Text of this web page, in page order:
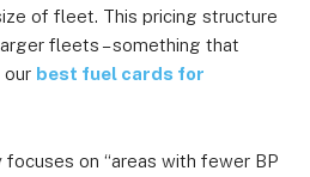
of fleet. This pricing structure
fleets – something that
our best fuel cards for
focuses on “areas with fewer BP